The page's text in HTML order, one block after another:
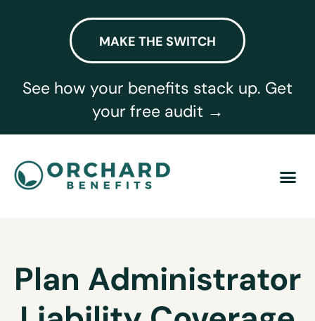
MAKE THE SWITCH
See how your benefits stack up. Get
your free audit →
Plan Administrator